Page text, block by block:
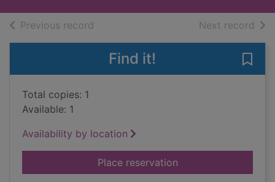
Previous record Next record of
Find it!
Total copies: 1
Available: 1
Availability by location
Place reservationfor Caterpillar and